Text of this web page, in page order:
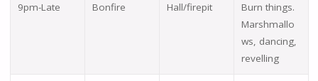
9pm-Late Bonfire Hall/firepit
Burn things.
Marshmallo
ws, dancing,
revelling